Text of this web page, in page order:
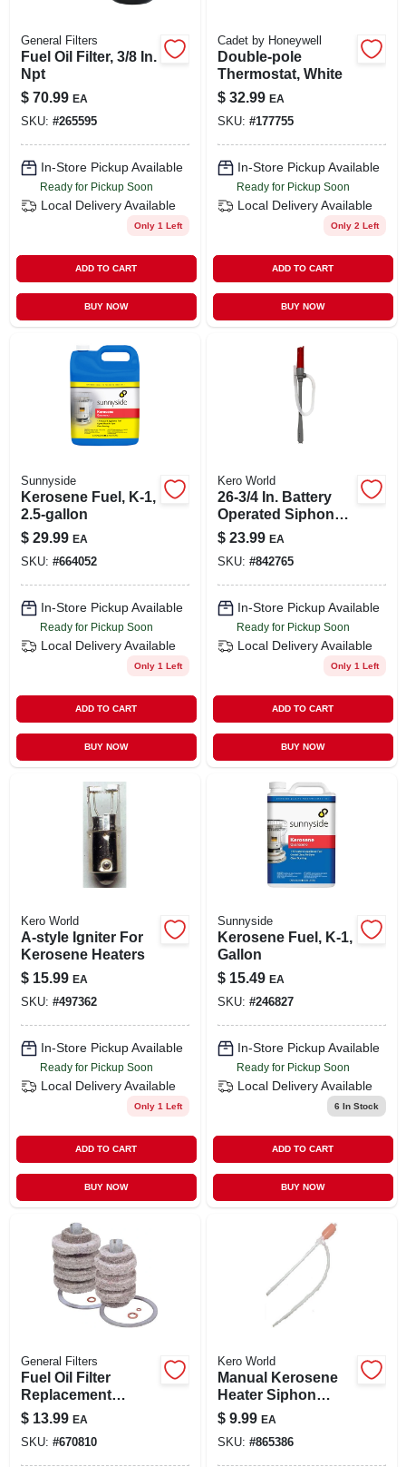
General Filters
Fuel Oil Filter, 3/8 In.
Npt
$ 70.99 EA
SKU: #265595
In-Store Pickup Available
Ready for Pickup Soon
Local Delivery Available
Only 1 Left
ADD TO CART
BUY NOW
Cadet by Honeywell
Double-pole
Thermostat, White
$ 32.99 EA
SKU: #177755
In-Store Pickup Available
Ready for Pickup Soon
Local Delivery Available
Only 2 Left
ADD TO CART
BUY NOW
Sunnyside
Kerosene Fuel, K-1,
2.5-gallon
$ 29.99 EA
SKU: #664052
In-Store Pickup Available
Ready for Pickup Soon
Local Delivery Available
Only 1 Left
ADD TO CART
BUY NOW
Kero World
26-3/4 In. Battery
Operated Siphon
Pump For
Kerosene Transfer
$ 23.99 EA
SKU: #842765
In-Store Pickup Available
Ready for Pickup Soon
Local Delivery Available
Only 1 Left
ADD TO CART
BUY NOW
Kero World
A-style Igniter For
Kerosene Heaters
$ 15.99 EA
SKU: #497362
In-Store Pickup Available
Ready for Pickup Soon
Local Delivery Available
Only 1 Left
ADD TO CART
BUY NOW
Sunnyside
Kerosene Fuel, K-1,
Gallon
$ 15.49 EA
SKU: #246827
In-Store Pickup Available
Ready for Pickup Soon
Local Delivery Available
6 In Stock
ADD TO CART
BUY NOW
General Filters
Fuel Oil Filter
Replacement
Cartridge
$ 13.99 EA
SKU: #670810
Kero World
Manual Kerosene
Heater Siphon
Pump For Easy
Liquid Transfer
$ 9.99 EA
SKU: #865386